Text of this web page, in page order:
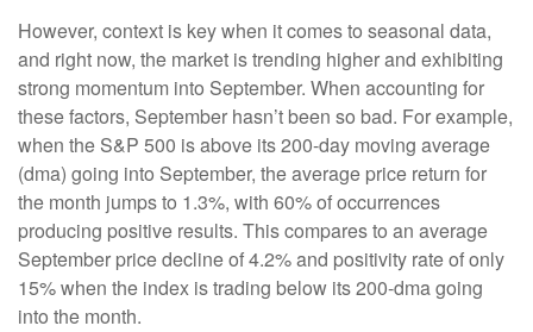
However, context is key when it comes to seasonal data,
and right now, the market is trending higher and exhibiting
strong momentum into September. When accounting for
these factors, September hasn’t been so bad. For example,
when the S&P 500 is above its 200-day moving average
(dma) going into September, the average price return for
the month jumps to 1.3%, with 60% of occurrences
producing positive results. This compares to an average
September price decline of 4.2% and positivity rate of only
15% when the index is trading below its 200-dma going
into the month.